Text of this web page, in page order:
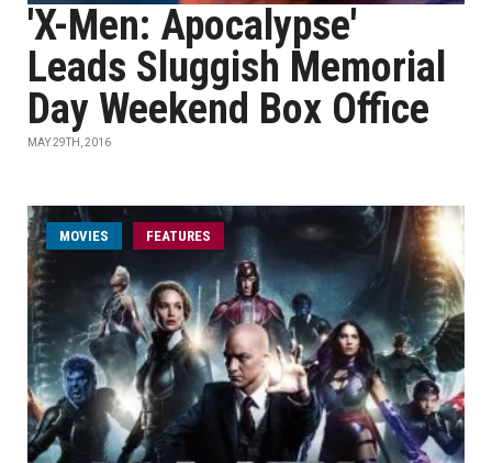
'X-Men: Apocalypse'
Leads Sluggish Memorial
Day Weekend Box Office
MAY 29TH, 2016
MOVIES FEATURES